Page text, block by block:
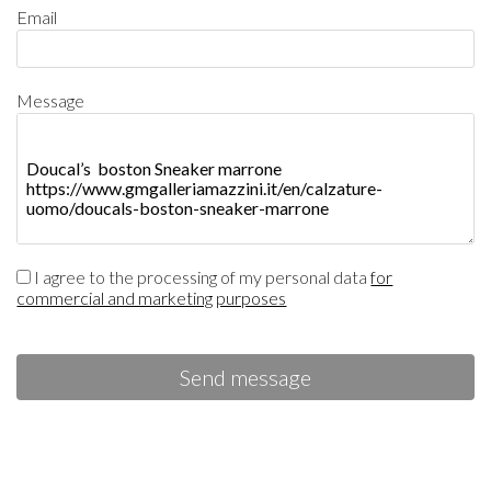
Email
Message
I agree to the processing of my personal datafor
commercial and marketing purposes
Send message